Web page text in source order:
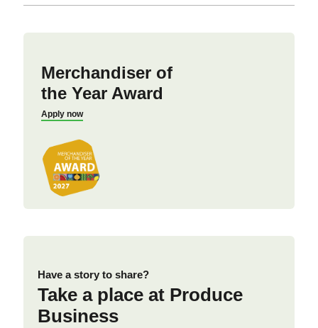
Merchandiser of
the Year Award
Apply now
Have a story to share?
Take a place at Produce
Business